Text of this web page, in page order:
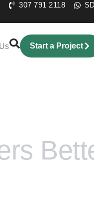
307 791 2118
Start a Project